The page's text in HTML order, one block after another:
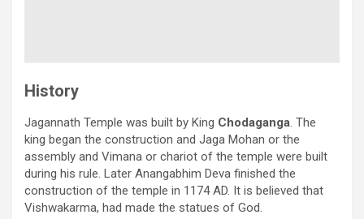
History
Jagannath Temple was built by King Chodaganga. The
king began the construction and Jaga Mohan or the
assembly and Vimana or chariot of the temple were built
during his rule. Later Anangabhim Deva finished the
construction of the temple in 1174 AD. It is believed that
Vishwakarma, had made the statues of God.